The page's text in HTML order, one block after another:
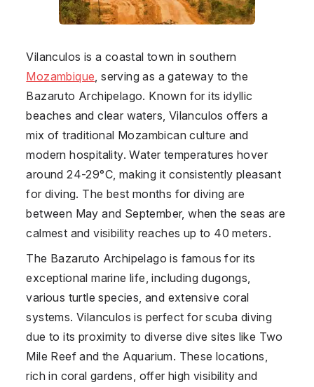
Vilanculos is a coastal town in southern
Mozambique , serving as a gateway to the
Bazaruto Archipelago. Known for its idyllic
beaches and clear waters, Vilanculos offers a
mix of traditional Mozambican culture and
modern hospitality. Water temperatures hover
around 24-29°C, making it consistently pleasant
for diving. The best months for diving are
between May and September, when the seas are
calmest and visibility reaches up to 40 meters.
The Bazaruto Archipelago is famous for its
exceptional marine life, including dugongs,
various turtle species, and extensive coral
systems. Vilanculos is perfect for scuba diving
due to its proximity to diverse dive sites like Two
Mile Reef and the Aquarium. These locations,
rich in coral gardens, offer high visibility and